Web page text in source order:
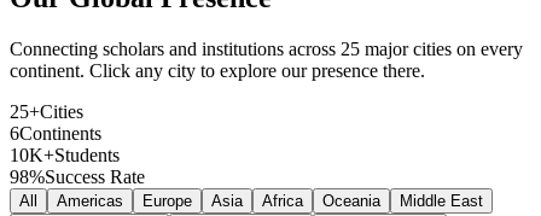
Connecting scholars and institutions across 25 major cities on every
continent. Click any city to explore our presence there.
25+Cities
6Continents
10K+Students
98%Success Rate
All Americas Europe Asia Africa Oceania Middle East